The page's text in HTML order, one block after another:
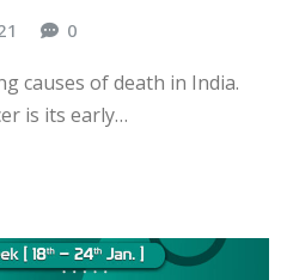
0
causes of death in India.
is its early…